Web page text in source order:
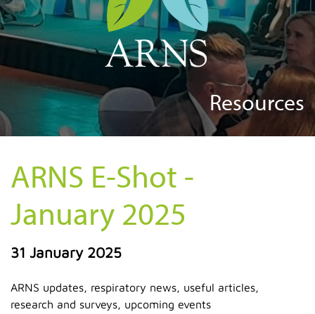
Resources
ARNS E-Shot -
January 2025
31 January 2025
ARNS updates, respiratory news, useful articles,
research and surveys, upcoming events